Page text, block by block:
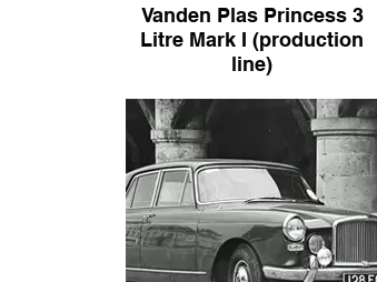
Vanden Plas Princess 3
Litre Mark I (production
line)
I (production line)